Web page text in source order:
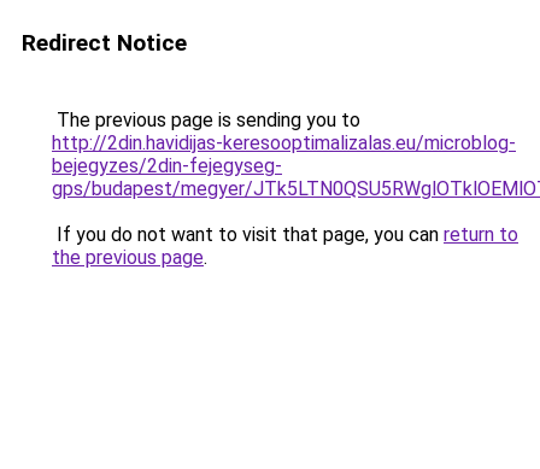
Redirect Notice
The previous page is sending you to
http://2din.havidijas-keresooptimalizalas.eu/microblog-
bejegyzes/2din-fejegyseg-
gps/budapest/megyer/
If you do not want to visit that page, you can return to
the previous page.